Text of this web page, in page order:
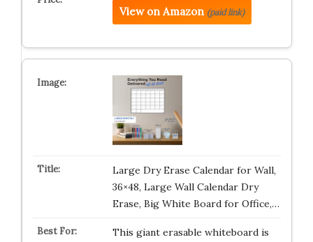
View on Amazon (paid link)
Large Dry Erase Calendar for Wall,
36×48, Large Wall Calendar Dry
Erase, Big White Board for Office,…
This giant erasable whiteboard is